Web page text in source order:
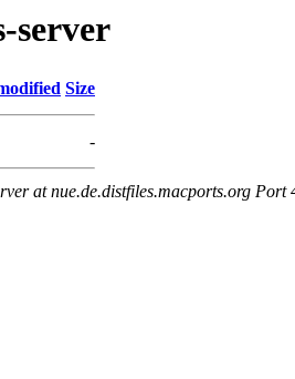
server
Size
-
at nue.de.distfiles.macports.org Port